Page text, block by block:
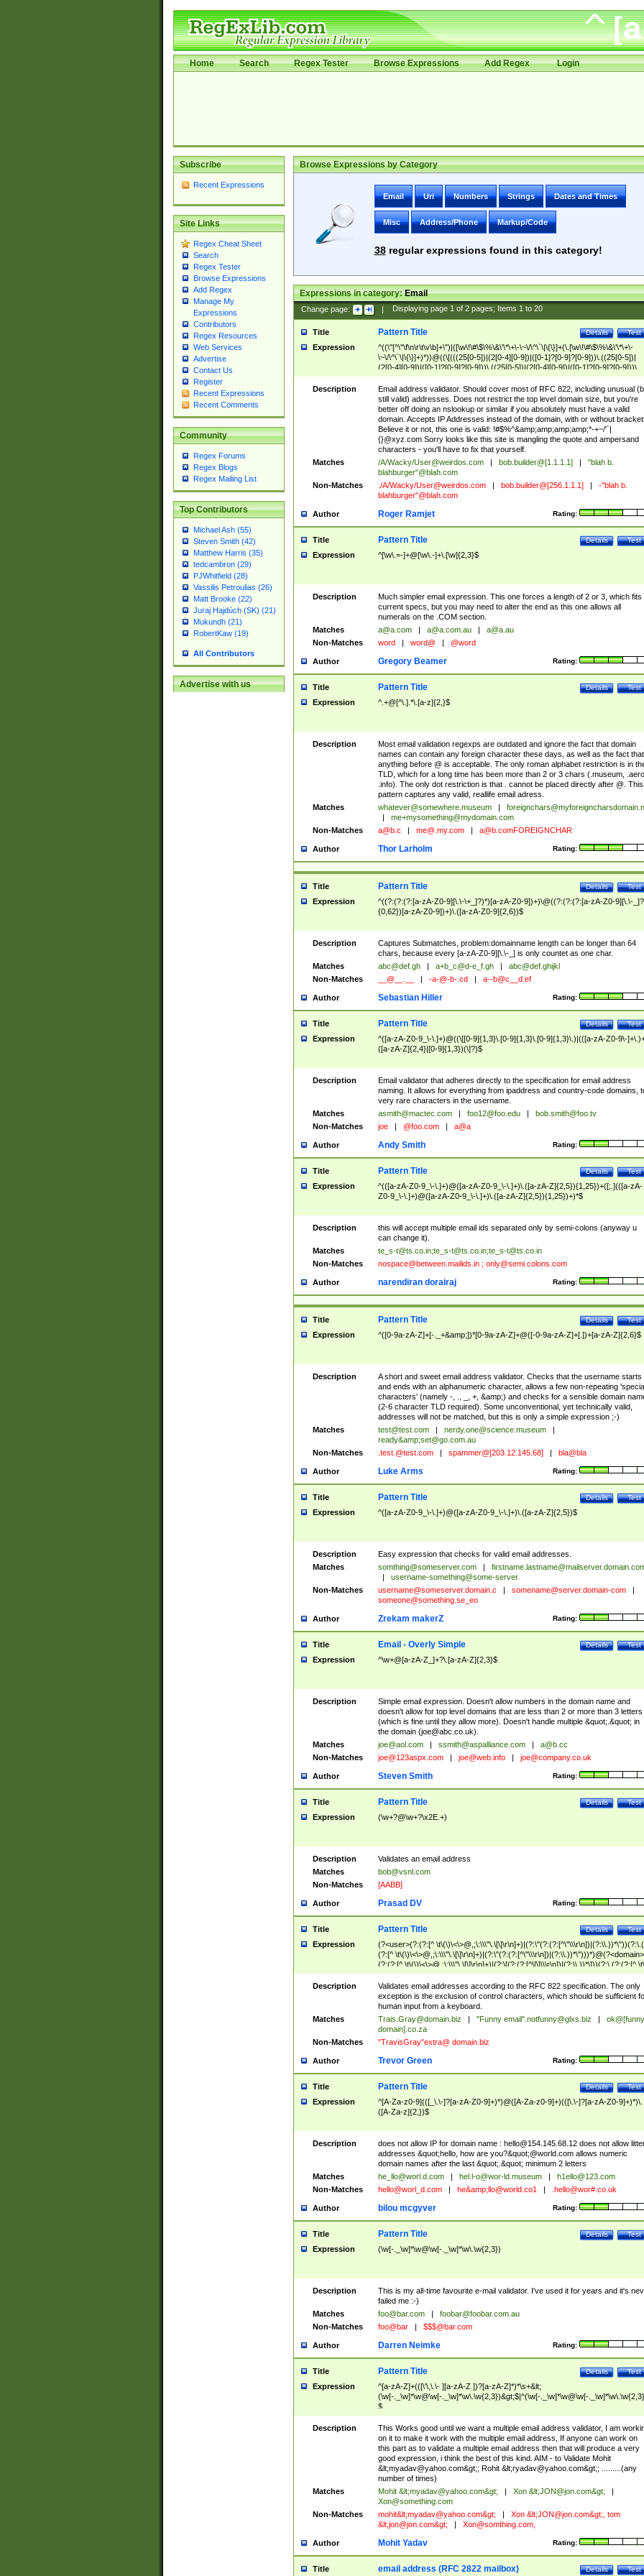
Home Search Regex Tester Browse Expressions Add Regex Login
Subscribe
Recent Expressions
Site Links
Regex Cheat Sheet
Search
Regex Tester
Browse Expressions
Add Regex
Manage My
Expressions
Contributors
Regex Resources
Web Services
Advertise
Contact Us
Register
Recent Expressions
Recent Comments
Community
Regex Forums
Regex Blogs
Regex Mailing List
Top Contributors
Michael Ash (55)
Steven Smith (42)
Matthew Harris (35)
tedcambron (29)
PJWhitfield (28)
Vassilis Petroulias (26)
Matt Brooke (22)
Juraj Hajdúch (SK) (21)
Mukundh (21)
RobertKaw (19)
All Contributors
Advertise with us
Browse Expressions by Category
Email Uri Numbers Strings Dates and Times
Misc Address/Phone Markup/Code
38regular expressions found in this category!
Expressions in category:Email
Change page: | Displaying page 1of 2pages; Items 1to 20
Title Test
Details
Pattern Title
Expression
^((\"[^\"\f\n\r\t\v\b]+\")|([\w\!\#\$\%\&\'\*\+\-\~\/\^\`\|\{\}]+(\.[\w\!\#\$\%\&\'\*\+\-
\~\/\^\`\|\{\}]+)*))@((\[(((25[0-5])|(2[0-4][0-9])|([0-1]?[0-9]?[0-9]))\.((25[0-5])|
(2[0-4][0-9])|([0-1]?[0-9]?[0-9]))\.((25[0-5])|(2[0-4][0-9])|([0-1]?[0-9]?[0-9]))\.
((25[0-5])|(2[0-4][0-9])|([0-1]?[0-9]?[0-9])))\])|(((25[0-5])|(2[0-4][0-9])|([0-
9]?[0-9]))\.((25[0-5])|(2[0-4][0-9])|([0-1]?[0-9]?[0-9]))\.((25[0-5])|(2[0-4][0-9])|
([0-1]?[0-9]?[0-9]))\.((25[0-5])|(2[0-4][0-9])|([0-1]?[0-9]?[0-9])))|((([A-Za-z0-
9\-])+\.)+[A-Za-z\-]+))$
Description
Email address validator. Should cover most of RFC 822, including unusual
still valid) addresses. Does not restrict the top level domain size, but you're
better off doing an nslookup or similar if you absolutely must have a valid
domain. Accepts IP Addresses instead of the domain, with or without
Believe it or not, this one is valid: !#$%^&amp;amp;amp;amp;*-+~/'`|
{}@xyz.com Sorry looks like this site is mangling the quote and ampersand
characters - you'll have to fix that yourself.
Matches
/A/Wacky/User@weirdos.com bob.builder@[1.1.1.1]
"blah b.
blahburger"@blah.com
Non-Matches
./A/Wacky/User@weirdos.com bob.builder@[256.1.1.1]
-"blah b.
blahburger"@blah.com
Author Rating:
Roger Ramjet
Title Test
Details
Pattern Title
Expression ^[\w\.=-]+@[\w\.-]+\.[\w]{2,3}$
Description
Much simpler email expression. This one forces a length of 2 or 3, which fits
current specs, but you may need to alter the end as this one allows all
numerals on the .COM section.
Matches
a@a.com a@a.com.au
a@a.au
Non-Matches
word word@ @word
Author Rating:
Gregory Beamer
Title Test
Details
Pattern Title
Expression ^.+@[^\.].*\.[a-z]{2,}$
Description
Most email validation regexps are outdated and ignore the fact that domain
names can contain any foreign character these days, as well as the fact that
anything before @ is acceptable. The only roman alphabet restriction is in
TLD, which for a long time has been more than 2 or 3 chars (.museum, .aero,
.info). The only dot restriction is that . cannot be placed directly after @. This
pattern captures any valid, reallife email adress.
Matches
whatever@somewhere.museum
me+mysomething@mydomain.com
Non-Matches
a@b.c me@.my.com a@b.comFOREIGNCHAR
Author Rating:
Thor Larholm
Title Test
Details
Pattern Title
Expression
^((?:(?:(?:[a-zA-Z0-9][\.\-\+_]?)*)[a-zA-Z0-9])+)\@((?:(?:(?:[a-zA-Z0-9][\.\-
{0,62})[a-zA-Z0-9])+)\.([a-zA-Z0-9]{2,6})$
Description
Captures Submatches, problem:domainname length can be longer than 64
chars, because every [a-zA-Z0-9][\.\-_] is only countet as one char.
Matches
abc@def.gh a+b_c@d-e_f.gh
abc@def.ghijkl
Non-Matches
__@__.__ -a-@-b-.cd a--b@c__d.ef
Author Rating:
Sebastian Hiller
Title Test
Details
Pattern Title
Expression
^([a-zA-Z0-9_\-\.]+)@((\[[0-9]{1,3}\.[0-9]{1,3}\.[0-9]{1,3}\.)|(([a-zA-Z0-9\-
([a-zA-Z]{2,4}|[0-9]{1,3})(\]?)$
Description
Email validator that adheres directly to the specification for email address
naming. It allows for everything from ipaddress and country-code domains,
very rare characters in the username.
Matches
asmith@mactec.com foo12@foo.edu
bob.smith@foo.tv
Non-Matches
joe @foo.com a@a
Author Rating:
Andy Smith
Title Test
Details
Pattern Title
Expression
^(([a-zA-Z0-9_\-\.]+)@([a-zA-Z0-9_\-\.]+)\.([a-zA-Z]{2,5}){1,25})+([;.](([a-zA-
Z0-9_\-\.]+)@([a-zA-Z0-9_\-\.]+)\.([a-zA-Z]{2,5}){1,25})+)*$
Description
this will accept multiple email ids separated only by semi-colons (anyway u
can change it).
Matches
te_s-t@ts.co.in;te_s-t@ts.co.in;te_s-t@ts.co.in
Non-Matches
nospace@between.mailids.in; only@semi.colons.com
Author Rating:
narendiran dorairaj
Title Test
Details
Pattern Title
Expression ^([0-9a-zA-Z]+[-._+&amp;])*[0-9a-zA-Z]+@([-0-9a-zA-Z]+[.])+[a-zA-Z]{2,6}$
Description
A short and sweet email address validator. Checks that the username starts
and ends with an alphanumeric character, allows a few non-repeating 'special
characters' (namely -, ., _, +, &amp;) and checks for a sensible domain
(2-6 character TLD required). Some unconventional, yet technically valid,
addresses will not be matched, but this is only a simple expression ;-)
Matches
test@test.com nerdy.one@science.museum
ready&amp;set@go.com.au
Non-Matches
.test.@test.com spammer@[203.12.145.68] bla@bla
Author Rating:
Luke Arms
Title Test
Details
Pattern Title
Expression ^([a-zA-Z0-9_\-\.]+)@([a-zA-Z0-9_\-\.]+)\.([a-zA-Z]{2,5})$
Description
Easy expression that checks for valid email addresses.
Matches
somthing@someserver.com
username-something@some-server.
Non-Matches
username@someserver.domain.c somename@server.domain-com
someone@something.se_eo
Author Rating:
Zrekam makerZ
Title Test
Details
Email - Overly Simple
Expression ^\w+@[a-zA-Z_]+?\.[a-zA-Z]{2,3}$
Description
Simple email expression. Doesn't allow numbers in the domain name and
doesn't allow for top level domains that are less than 2 or more than 3 letters
(which is fine until they allow more). Doesn't handle multiple &quot;.&quot; in
the domain (joe@abc.co.uk).
Matches
joe@aol.com ssmith@aspalliance.com
a@b.cc
Non-Matches
joe@123aspx.com joe@web.info joe@company.co.uk
Author Rating:
Steven Smith
Title Test
Details
Pattern Title
Expression (\w+?@\w+?\x2E.+)
Description
Validates an email address
Matches
bob@vsnl.com
Non-Matches
[AABB]
Author Rating:
Prasad DV
Title Test
Details
Pattern Title
Expression
(?<user>(?:(?:[^
(?:[^ \t\(\)\<\>@,;\:\\\"\.\[\]\r\n]+)|(?:\"(?:(?:[^\"\\\r\n])|(?:\\.))*\")))*)@(?<domain>
(?:(?:[^ \t\(\)\<\>@,;\:\\\"\.\[\]\r\n]+)|(?:\[(?:(?:[^\[\]\\\r\n])|(?:\\.))*\]))(?:\.(?:(?:[^ \t\
(\)\<\>@,;\:\\\"\.\[\]\r\n]+)|(?:\[(?:(?:[^\[\]\\\r\n])|(?:\\.))*\])))*)
Description
Validates email addresses according to the RFC 822 specification. The only
exception is the exclusion of control characters, which should be sufficient
human input from a keyboard.
Matches
Trais.Gray@domain.biz "Funny email".notfunny@glxs.biz
ok@[funny
domain].co.za
Non-Matches
"TravisGray"extra@ domain.biz
Author Rating:
Trevor Green
Title Test
Details
Pattern Title
Expression
^[A-Za-z0-9](([_\.\-]?[a-zA-Z0-9]+)*)@([A-Za-z0-9]+)(([\.\-]?[a-zA-Z0-9]+)*)\.
([A-Za-z]{2,})$
Description does not allow IP for domain name : hello@154.145.68.12does not allow
addresses &quot;hello, how are you?&quot;@world.com allows numeric
domain names after the last &quot;.&quot; minimum 2 letters
Matches
he_llo@worl.d.com hel.l-o@wor-ld.museum
h1ello@123.com
Non-Matches
hello@worl_d.com he&amp; llo@world.co1 .hello@wor#.co.uk
Author Rating:
bilou mcgyver
Title Test
Details
Pattern Title
Expression (\w[-._\w]*\w@\w[-._\w]*\w\.\w{2,3})
Description
This is my all-time favourite e-mail validator. I've used it for years and it's
failed me :-)
Matches
foo@bar.com
foobar@foobar.com.au
Non-Matches
foo@bar $$$@bar.com
Author Rating:
Darren Neimke
Title Test
Details
Pattern Title
Expression
^[a-zA-Z]+(([\'\,\.\- ][a-zA-Z ])?[a-zA-Z]*)*\s+&lt;
(\w[-._\w]*\w@\w[-._\w]*\w\.\w{2,3})&gt;$|^(\w[-._\w]*\w@\w[-
$
Description
This Works good until we want a multiple email address validator, I am
on it to make it work with the multiple email address, If anyone can work on
this part as to validate a multiple email address then that will produce a very
good expression, i think the best of this kind. AIM - to Validate Mohit
&lt;myadav@yahoo.com&gt;; Rohit &lt;ryadav@yahoo.com&gt;; .........(any
number of times)
Matches
Mohit &lt;myadav@yahoo.com&gt; Xon &lt;JON@jon.com&gt;
Xon@something.com
Non-Matches
mohit&lt;myadav@yahoo.com&gt; Xon &lt;JON@jon.com&gt;, tom
&lt;jon@jon.com&gt; Xon@somthing.com,
Author Rating:
Mohit Yadav
Title Test
Details
email address (RFC 2822 mailbox)